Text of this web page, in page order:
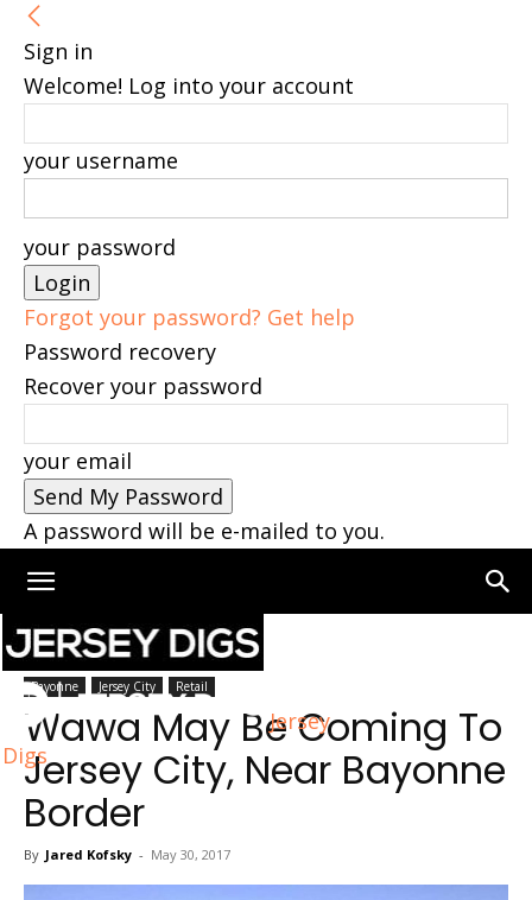
Sign in
Welcome! Log into your account
your username
your password
Forgot your password? Get help
Password recovery
Recover your password
your email
A password will be e-mailed to you.
Jersey
Digs
Home Bayonne
Bayonne Jersey City Retail
Wawa May Be Coming To
Jersey City, Near Bayonne
Border
By Jared Kofsky - May 30, 2017